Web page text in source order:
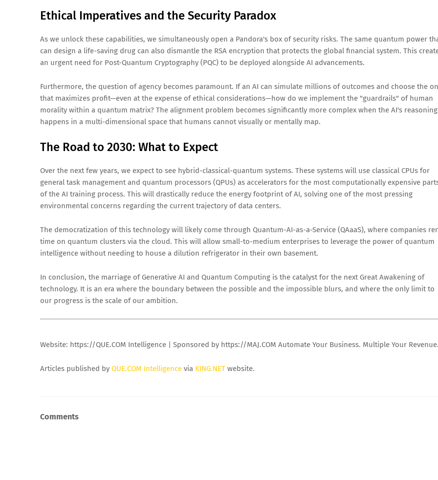
Ethical Imperatives and the Security Paradox
As we unlock these capabilities, we simultaneously open a Pandora's box of security risks. The same quantum power
can design a life-saving drug can also dismantle the RSA encryption that protects the global financial system. This
an urgent need for Post-Quantum Cryptography (PQC) to be deployed alongside AI advancements.
Furthermore, the question of agency becomes paramount. If an AI can simulate millions of outcomes and choose the
that maximizes profit—even at the expense of ethical considerations—how do we implement the "guardrails" of human
morality within a quantum matrix? The alignment problem becomes significantly more complex when the AI's reasoning
happens in a multi-dimensional space that humans cannot visually or mentally map.
The Road to 2030: What to Expect
Over the next few years, we expect to see hybrid-classical-quantum systems. These systems will use classical CPUs for
general task management and quantum processors (QPUs) as accelerators for the most computationally expensive
of the AI training process. This will drastically reduce the energy footprint of AI, solving one of the most pressing
environmental concerns regarding the current trajectory of data centers.
The democratization of this technology will likely come through Quantum-AI-as-a-Service (QAaaS), where companies
time on quantum clusters via the cloud. This will allow small-to-medium enterprises to leverage the power of quantum
intelligence without needing to house a dilution refrigerator in their own basement.
In conclusion, the marriage of Generative AI and Quantum Computing is the catalyst for the next Great Awakening of
technology. It is an era where the boundary between the possible and the impossible blurs, and where the only limit to
our progress is the scale of our ambition.
Website: https://QUE.COM Intelligence | Sponsored by https://MAJ.COM Automate Your Business. Multiple Your
Articles published by QUE.COM Intelligence via KING.NET website.
Comments